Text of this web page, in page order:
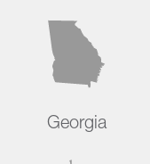
Georgia